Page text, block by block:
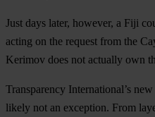
Just days later, however, a Fiji
acting on the request from the
Kerimov does not actually own
Transparency International’s
likely not an exception. From